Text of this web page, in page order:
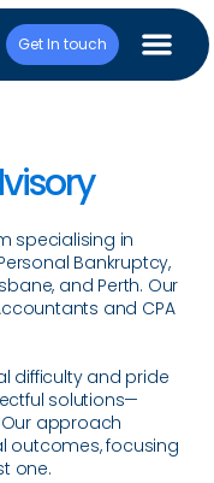
Get In touch
specialising in
Bankruptcy,
and Perth. Our
and CPA
difficulty and pride
solutions—
approach
outcomes, focusing
one.